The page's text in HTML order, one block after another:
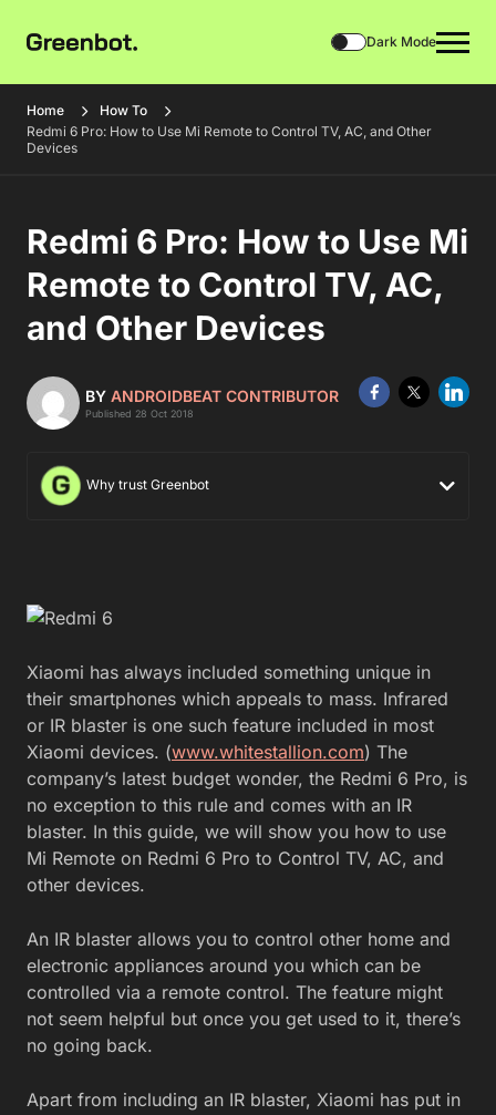
Dark Mode
Home
How To
Redmi 6 Pro: How to Use Mi Remote to Control TV, AC, and Other
Devices
Redmi 6 Pro: How to Use Mi
Remote to Control TV, AC,
and Other Devices
BY ANDROIDBEAT CONTRIBUTOR
Published 28 Oct 2018
Why trust Greenbot
Xiaomi has always included something unique in
their smartphones which appeals to mass. Infrared
or IR blaster is one such feature included in most
Xiaomi devices. (www.whitestallion.com) The
company’s latest budget wonder, the Redmi 6 Pro, is
no exception to this rule and comes with an IR
blaster. In this guide, we will show you how to use
Mi Remote on Redmi 6 Pro to Control TV, AC, and
other devices.
An IR blaster allows you to control other home and
electronic appliances around you which can be
controlled via a remote control. The feature might
not seem helpful but once you get used to it, there’s
no going back.
Apart from including an IR blaster, Xiaomi has put in